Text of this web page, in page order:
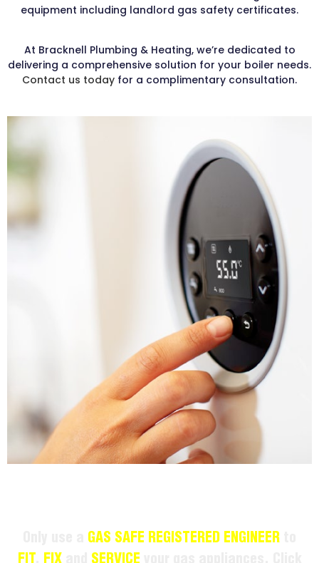
equipment including landlord gas safety certificates.
At Bracknell Plumbing & Heating, we’re dedicated to
delivering a comprehensive solution for your boiler needs.
Contact us today for a complimentary consultation.
GAS SAFE REGISTERED ENGINEER
FIT
FIX SERVICE